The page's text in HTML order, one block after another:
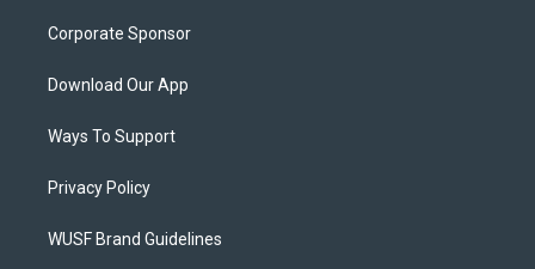
Corporate Sponsor
Download Our App
Ways To Support
Privacy Policy
WUSF Brand Guidelines